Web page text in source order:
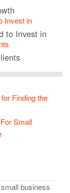
to Invest in
Finding the
Small
business